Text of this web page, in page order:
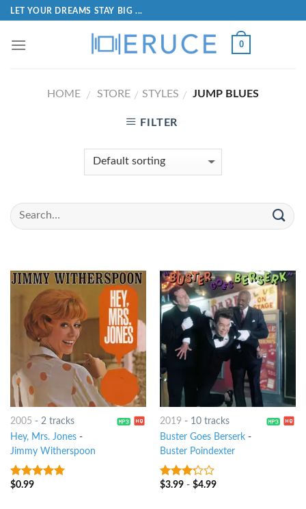
LET YOUR DREAMS STAY BIG ...
0
HOME / STORE / STYLES / JUMP BLUES
FILTER
2005 - 2 tracks
Hey, Mrs. Jones-
Jimmy Witherspoon
8out of 5
$0.99
2019 - 10 tracks
Buster Goes Berserk-
Buster Poindexter
3out
$3.99- $4.99